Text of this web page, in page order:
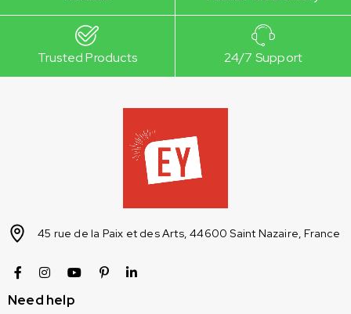
Trusted Products 24/7 Support
45 rue de la Paix et des Arts, 44600 Saint Nazaire, France
Need help